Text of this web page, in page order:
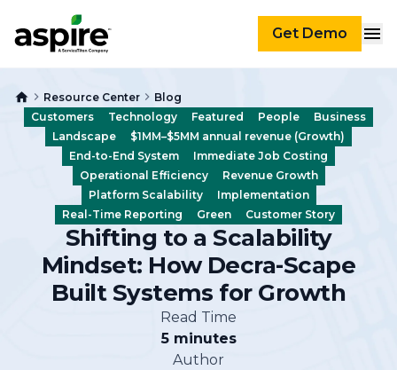
Get Demo
Resource Center
Blog
Customers
Technology Featured People
Business
Landscape
$1MM–$5MM annual revenue (Growth)
End-to-End System
Immediate Job Costing
Operational Efficiency
Revenue Growth
Platform Scalability
Implementation
Real-Time Reporting
Green Customer Story
Shifting to a Scalability
Mindset: How Decra-Scape
Built Systems for Growth
Read Time
5 minutes
Author